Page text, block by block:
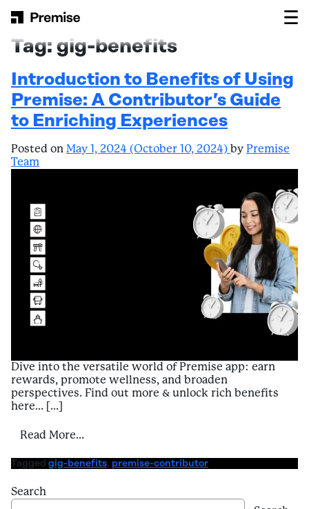
Main Navigation
Tag: gig-benefits
Introduction to Benefits of Using
Premise: A Contributor’s Guide
to Enriching Experiences
Posted on May 1, 2024 (October 10, 2024) by Premise
Team
Dive into the versatile world of Premise app: earn
rewards, promote wellness, and broaden
perspectives. Find out more & unlock rich benefits
here… […]
Read More…
Tagged gig-benefits, premise-contributor
Search